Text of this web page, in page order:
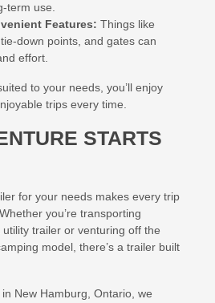
term use.
Features: Things like
down points, and gates can
effort.
to your needs, you’ll enjoy
trips every time.
STARTS
for your needs makes every trip
you’re transporting
trailer or venturing off the
model, there’s a trailer built
New Hamburg, Ontario, we